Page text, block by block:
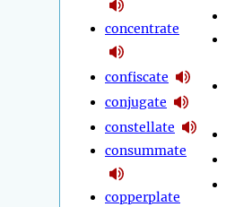
concentrate
confiscate
conjugate
constellate
consummate
copperplate